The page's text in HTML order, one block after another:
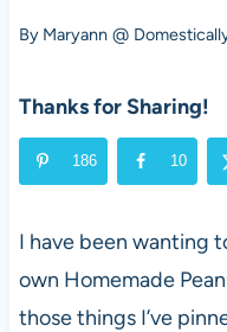
By Maryann @
Thanks for Sharing!
186 10
I have been wanting
own Homemade
those things I’ve